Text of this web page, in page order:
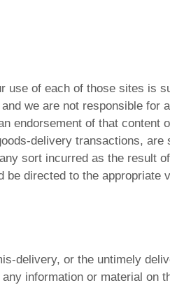
of each of those sites is
we are not responsible for
endorsement of that content
delivery transactions, are
sort incurred as the result
directed to the appropriate
delivery, or the untimely
information or material on